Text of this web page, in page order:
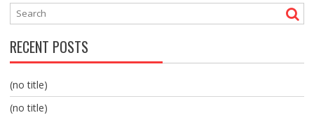
RECENT POSTS
(no title)
(no title)